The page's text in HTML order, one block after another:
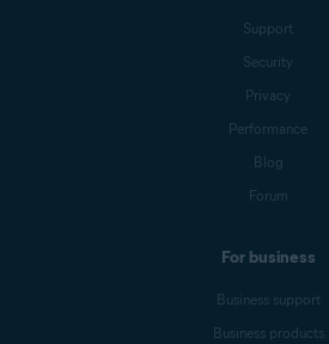
Support
Security
Privacy
Performance
Blog
Forum
For business
Business support
Business products